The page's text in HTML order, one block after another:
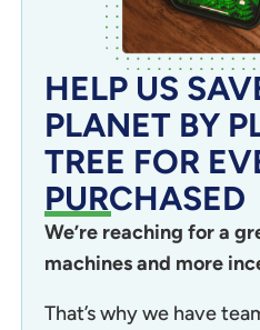
HELP US
PLANET BY
TREE FOR
PURCHASED
We’re reaching for a
machines and more
That’s why we have